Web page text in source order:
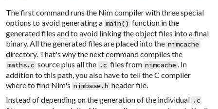
The first command runs the Nim compiler with three special
options to avoid generating a main() function in the
generated files and to avoid linking the object files into a final
binary. All the generated files are placed into the nimcache
directory. That's why the next command compiles the
maths.c source plus all the .c files from nimcache . In
addition to this path, you also have to tell the C compiler
where to find Nim's nimbase.h header file.
Instead of depending on the generation of the individual .c